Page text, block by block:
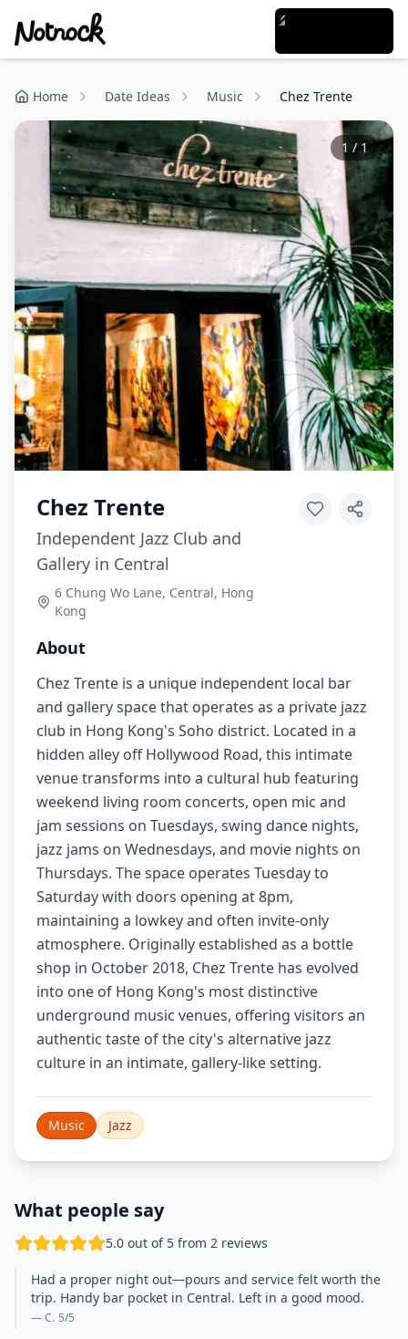
Home Date Ideas Music Chez Trente
1 / 1
Chez Trente
Independent Jazz Club and
Gallery in Central
6 Chung Wo Lane, Central, Hong
Kong
About
Chez Trente is a unique independent local bar
and gallery space that operates as a private jazz
club in Hong Kong's Soho district. Located in a
hidden alley off Hollywood Road, this intimate
venue transforms into a cultural hub featuring
weekend living room concerts, open mic and
jam sessions on Tuesdays, swing dance nights,
jazz jams on Wednesdays, and movie nights on
Thursdays. The space operates Tuesday to
Saturday with doors opening at 8pm,
maintaining a lowkey and often invite-only
atmosphere. Originally established as a bottle
shop in October 2018, Chez Trente has evolved
into one of Hong Kong's most distinctive
underground music venues, offering visitors an
authentic taste of the city's alternative jazz
culture in an intimate, gallery-like setting.
Music Jazz
What people say
5.0 out of 5 from 2 reviews
Had a proper night out—pours and service felt worth the
trip. Handy bar pocket in Central. Left in a good mood.
— C. 5/5